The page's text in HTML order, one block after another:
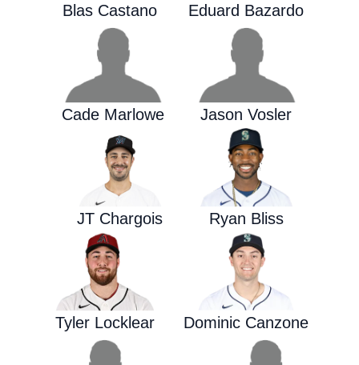
Blas Castano Eduard Bazardo
Cade Marlowe Jason Vosler
JT Chargois Ryan Bliss
Tyler Locklear Dominic Canzone